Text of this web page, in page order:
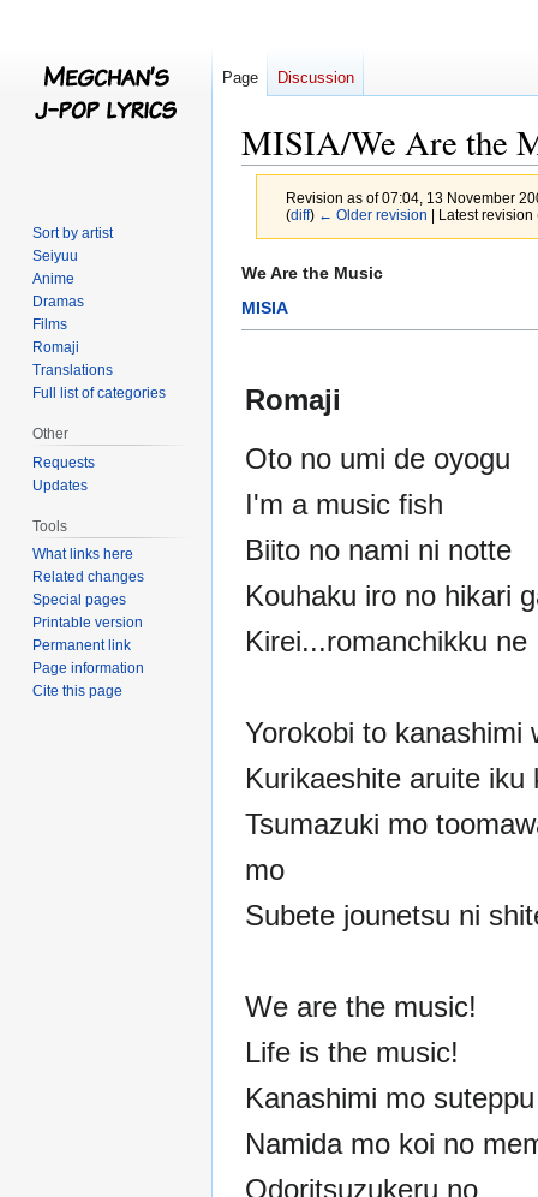
MISIA/We Are the
Revision as of 07:04, 13 November
(diff) ← Older revision | Latest
Jump
to
Jump
to
We Are the Music
MISIA
Romaji
Oto no umi de oyogu
I'm a music fish
Biito no nami ni notte
Kouhaku iro no hikari
Kirei...romanchikku ne
Yorokobi to kanashimi
Kurikaeshite aruite iku
Tsumazuki mo
mo
Subete jounetsu ni
We are the music!
Life is the music!
Kanashimi mo
Namida mo koi no
Odoritsuzukeru no
Page Discussion
Sort by artist
Seiyuu
Anime
Dramas
Films
Romaji
Translations
Full list of categories
Other
Requests
Updates
Tools
What links here
Related changes
Special pages
Printable version
Permanent link
Page information
Cite this page